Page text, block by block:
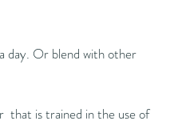
day. Or blend with other
that is trained in the use of